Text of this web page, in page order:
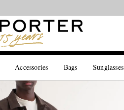
Accessories Bags Sunglasses